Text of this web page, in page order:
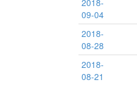
2018-
09-04
2018-
08-28
2018-
08-21